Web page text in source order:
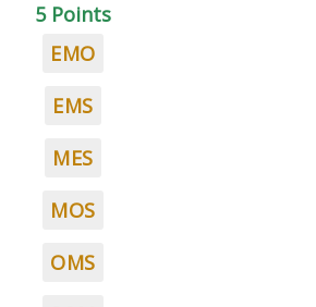
5 Points
EMO
EMS
MES
MOS
OMS